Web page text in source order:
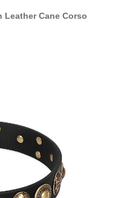
Leather Cane Corso